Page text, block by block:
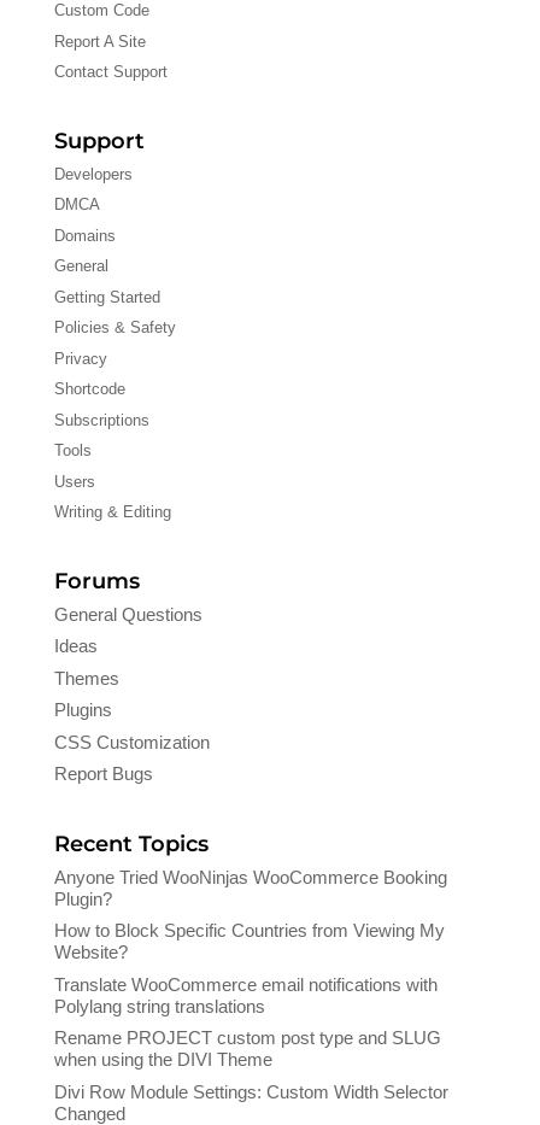
Custom Code
Report A Site
Contact Support
Support
Developers
DMCA
Domains
General
Getting Started
Policies & Safety
Privacy
Shortcode
Subscriptions
Tools
Users
Writing & Editing
Forums
General Questions
Ideas
Themes
Plugins
CSS Customization
Report Bugs
Recent Topics
Anyone Tried WooNinjas WooCommerce Booking
Plugin?
How to Block Specific Countries from Viewing My
Website?
Translate WooCommerce email notifications with
Polylang string translations
Rename PROJECT custom post type and SLUG
when using the DIVI Theme
Divi Row Module Settings: Custom Width Selector
Changed